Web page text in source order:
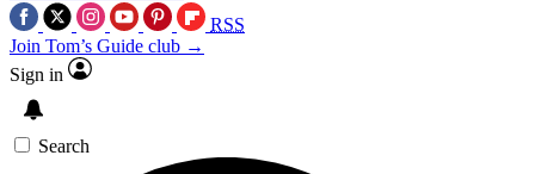
RSS
Join Tom’s Guide club →
Sign in
Search